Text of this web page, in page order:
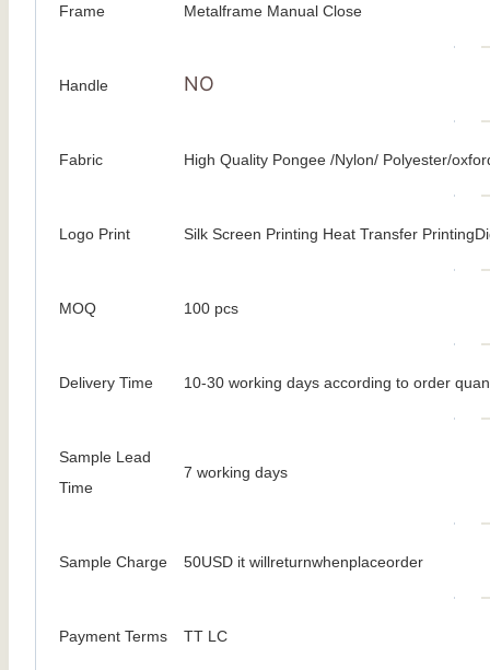
Frame Metalframe Manual Close
Handle NO
Fabric High Quality Pongee /Nylon/ Polyester/
Logo Print Silk Screen Printing Heat Transfer
MOQ 100 pcs
Delivery Time 10-30 working days according to order
Sample Lead
Time
7 working days
Sample Charge 50USD it willreturnwhenplaceorder
Payment Terms TT LC